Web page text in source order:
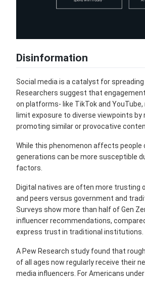
Disinformation
Social media is a catalyst for
Researchers suggest that
on platforms- like TikTok and
limit exposure to diverse viewpoints by
promoting similar or provocative
While this phenomenon affects people
generations can be more susceptible
factors.
Digital natives are often more trusting
and peers versus government and
Surveys show more than half of Gen
influencer recommendations,
express trust in traditional institutions.
A Pew Research study found that
of all ages now regularly receive their
media influencers. For Americans